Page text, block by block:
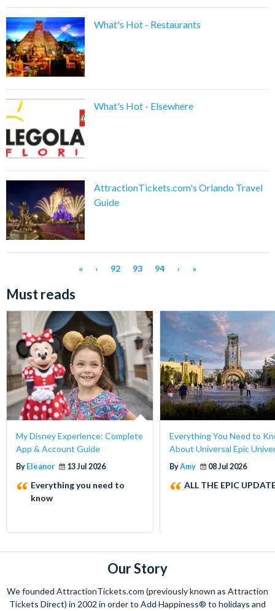
What's Hot - Restaurants
What's Hot - Elsewhere
AttractionTickets.com's Orlando Travel
Guide
« ‹ 92 93 94 › »
Must reads
My Disney Experience: Complete
App & Account Guide
By Eleanor 13 Jul 2026
Everything you need to
know
Everything You Need to
About Universal Epic
ByAmy 08 Jul 2026
ALL THE EPIC
Our Story
We founded AttractionTickets.com (previously known as Attraction
Tickets Direct) in 2002 in order to Add Happiness® to holidays and